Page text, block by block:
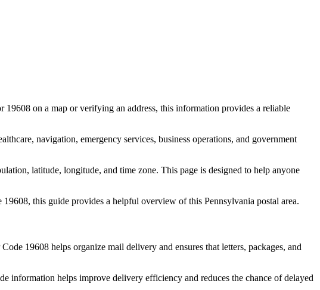
19608 on a map or verifying an address, this information provides a reliable
navigation, emergency services, business operations, and government
latitude, longitude, and time zone. This page is designed to help anyone
19608, this guide provides a helpful overview of this Pennsylvania postal area.
Code 19608 helps organize mail delivery and ensures that letters, packages, and
information helps improve delivery efficiency and reduces the chance of delayed